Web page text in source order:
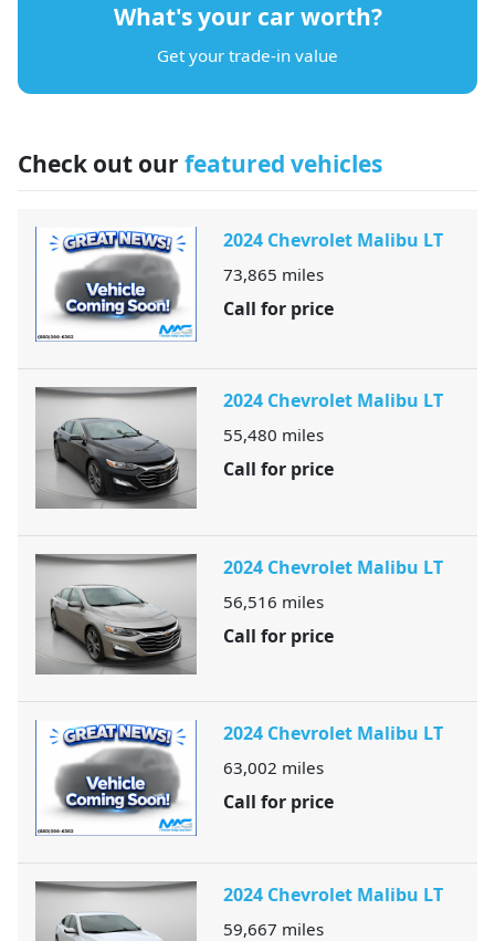
What's your car worth?
Get your trade-in value
Check out our featured vehicles
2024 Chevrolet Malibu LT
73,865 miles
Call for price
2024 Chevrolet Malibu LT
55,480 miles
Call for price
2024 Chevrolet Malibu LT
56,516 miles
Call for price
2024 Chevrolet Malibu LT
63,002 miles
Call for price
2024 Chevrolet Malibu LT
59,667 miles